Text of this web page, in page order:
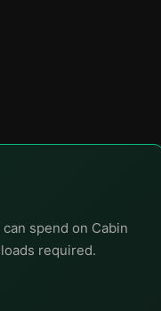
spend on Cabin
required.